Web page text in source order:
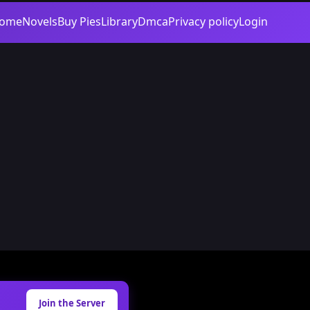
NovelsBuy PiesLibraryDmcaPrivacy policyLogin
Join the Server